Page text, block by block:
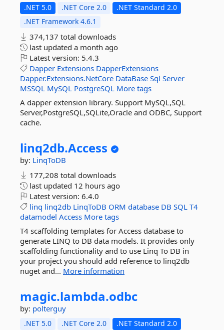
.NET 5.0 .NET Core 2.0
.NET Standard 2.0
.NET Framework 4.6.1
374,137 total downloads
last updated a month ago
Latest version: 5.4.3
Dapper Extensions DapperExtensions
Dapper.Extensions.NetCore DataBase Sql Server
MSSQL MySQL PostgreSQL More tags
A dapper extension library. Support MySQL,SQL
Server,PostgreSQL,SQLite,Oracle and ODBC, Support
cache.
linq2db.Access
by: LinqToDB
177,208 total downloads
last updated 12 hours ago
Latest version: 6.4.0
linq linq2db LinqToDB ORM database DB SQL T4
datamodel Access More tags
T4 scaffolding templates for Access database to
generate LINQ to DB data models. It provides only
scaffolding functionality and to use Linq To DB in
your project you should add reference to linq2db
nuget and... More information
magic.lambda.odbc
by: polterguy
.NET 5.0 .NET Core 2.0
.NET Standard 2.0